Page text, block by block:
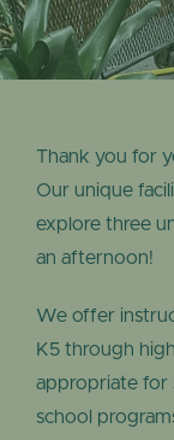
Thank you for
Our unique
explore three
an afternoon!
We offer
K5 through
appropriate for
school